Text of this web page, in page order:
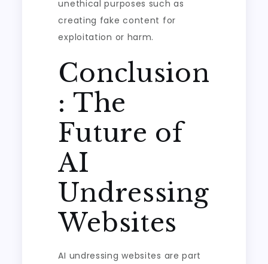
unethical purposes such as
creating fake content for
exploitation or harm.
Conclusion
: The
Future of
AI
Undressing
Websites
AI undressing websites are part